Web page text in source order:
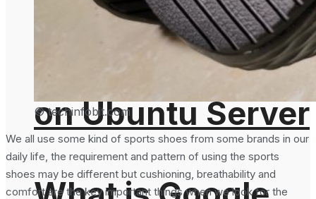
August 5, 2024
From the
Command Line
on Ubuntu Server
© techinfobit.com
We all use some kind of sports shoes from some brands in our
daily life, the requirement and pattern of using the sports
shoes may be different but cushioning, breathability and
comfort are the key important things when we look for the